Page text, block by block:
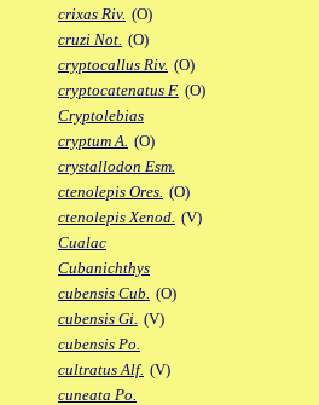
crixas Riv. (O)
cruzi Not. (O)
cryptocallus Riv. (O)
cryptocatenatus F. (O)
Cryptolebias
cryptum A. (O)
crystallodon Esm.
ctenolepis Ores. (O)
ctenolepis Xenod. (V)
Cualac
Cubanichthys
cubensis Cub. (O)
cubensis Gi. (V)
cubensis Po.
cultratus Alf. (V)
cuneata Po.